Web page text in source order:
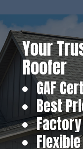
Your
Roofer
GAF
Best